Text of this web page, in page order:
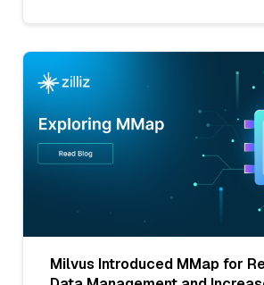
Milvus Introduced MMap for